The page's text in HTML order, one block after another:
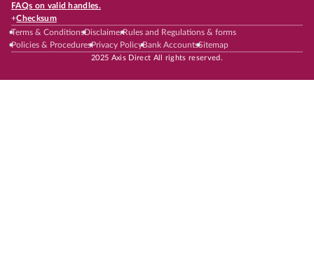
FAQs on valid handles.
+Checksum
Terms & ConditionsDisclaimerRules and Regulations & forms
Policies & ProceduresPrivacy PolicyBank AccountsSitemap
2025 Axis Direct All rights reserved.